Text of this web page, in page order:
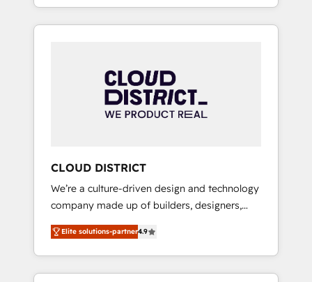
Partner of the Year 2024. • Organizer of
Aliados.ai (AI, marketing & tech global
grow faster, smarter, and with impact.
を再設計します。 💡 100inc は何をする会社
か？ HubSpotを共通基盤に、AIエージェントを
本のAIネイティブ・エージェンシーです。事業
部・グループ会社・部門が分立する組織で、デ
ータと業務プロセスのサイロ化を、CRMを軸と
ら、GTMの見える化・自動化まで。全Hub統合
運用、データ品質設計、グループ横断のCRM統
合に対応します。 2️⃣ AIエージェント組織構築
営業・マーケティング業務の一部をAIが自律実
行する組織への移行を設計・実装。Breeze・
Claude等をHubSpotと連携させ、役割定義・運
用ルール・成果指標まで含めて設計します。 3️⃣
CLOUD DISTRICT
We’re a culture-driven design and technology
company made up of builders, designers,
and big thinkers. We blend strategy, design,
and development—always fueled by curiosity
—to turn ideas, opportunities, and challenges
into meaningful experiences. To us,
Elite solutions-partner4.9